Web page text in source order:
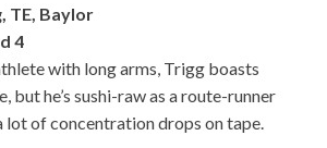
TE, Baylor
4
with long arms, Trigg boasts
but he’s sushi-raw as a route-runner
lot of concentration drops on tape.